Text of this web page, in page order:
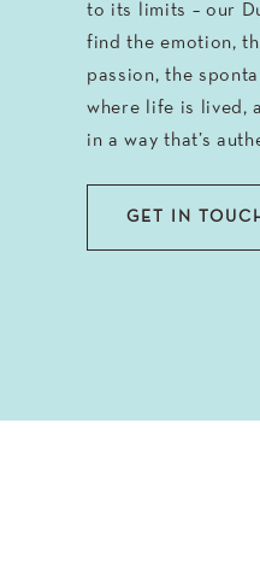
to its limits – our
find the emotion,
passion, the
where life is lived,
in a way that’s
GET IN